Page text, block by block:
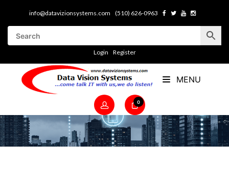
info@datavizionsystems.com (510) 626-0963
Login Register
MENU
0